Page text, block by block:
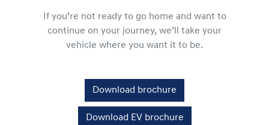
If you’re not ready to go home and want to
continue on your journey, we’ll take your
vehicle where you want it to be.
Download brochure
Download EV brochure